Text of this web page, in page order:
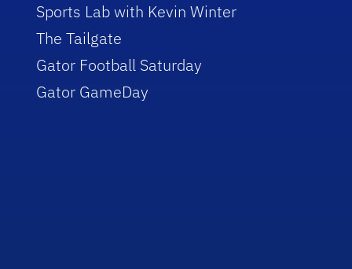
Sports Lab with Kevin Winter
The Tailgate
Gator Football Saturday
Gator GameDay